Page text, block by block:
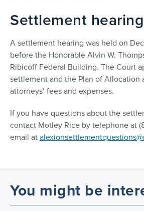
Settlement hearing
A settlement hearing was held on
before the Honorable Alvin W.
Ribicoff Federal Building. The Court
settlement and the Plan of Allocation
attorneys’ fees and expenses.
If you have questions about the
contact Motley Rice by telephone at
email at
You might be